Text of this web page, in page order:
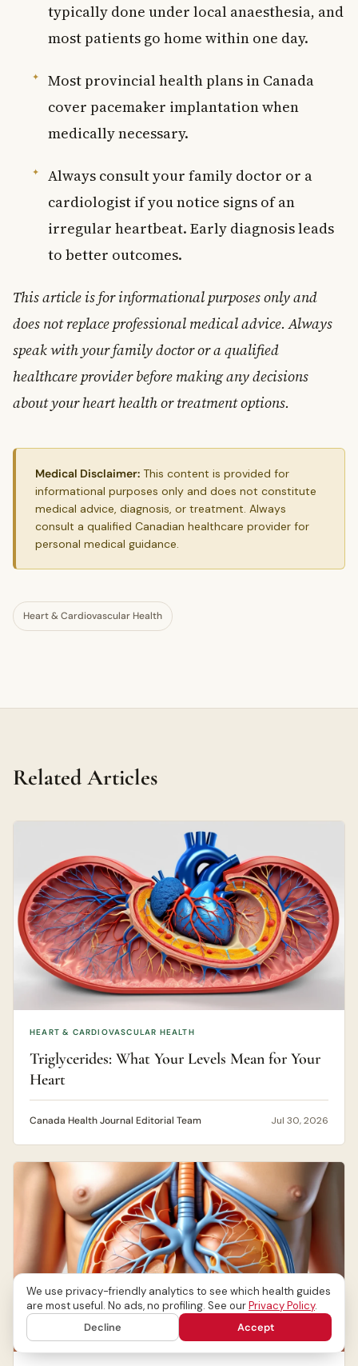
typically done under local anaesthesia, and
most patients go home within one day.
Most provincial health plans in Canada
cover pacemaker implantation when
medically necessary.
Always consult your family doctor or a
cardiologist if you notice signs of an
irregular heartbeat. Early diagnosis leads
to better outcomes.
This article is for informational purposes only and
does not replace professional medical advice. Always
speak with your family doctor or a qualified
healthcare provider before making any decisions
about your heart health or treatment options.
Medical Disclaimer: This content is provided for
informational purposes only and does not constitute
medical advice, diagnosis, or treatment. Always
consult a qualified Canadian healthcare provider for
personal medical guidance.
Heart & Cardiovascular Health
Related Articles
HEART & CARDIOVASCULAR HEALTH
Triglycerides: What Your Levels Mean for Your
Heart
Canada Health Journal Editorial Team Jul 30, 2026
We use privacy-friendly analytics to see which health guides
are most useful. No ads, no profiling. See ourPrivacy Policy.
Decline
Accept